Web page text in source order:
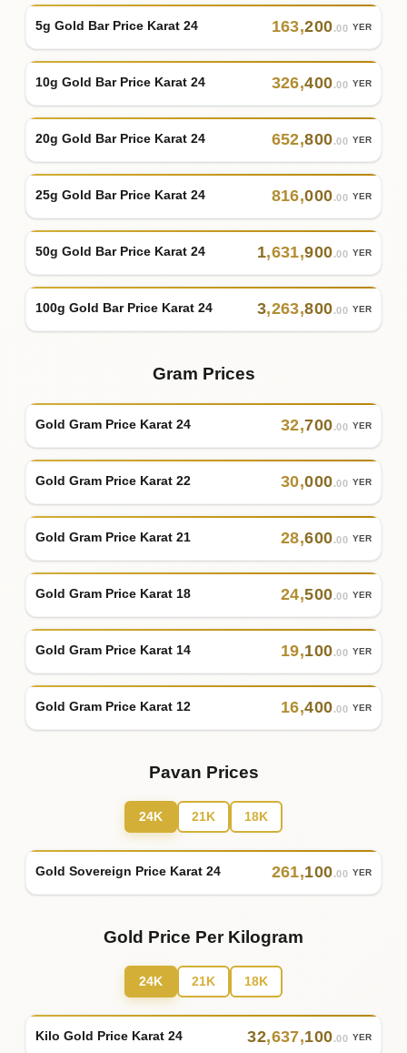
5g Gold Bar Price Karat 24 163,200.00 YER
10g Gold Bar Price Karat 24 326,400.00 YER
20g Gold Bar Price Karat 24 652,800.00 YER
25g Gold Bar Price Karat 24 816,000.00 YER
50g Gold Bar Price Karat 24 1,631,900.00 YER
100g Gold Bar Price Karat 24 3,263,800.00 YER
Gram Prices
Gold Gram Price Karat 24 32,700.00 YER
Gold Gram Price Karat 22 30,000.00 YER
Gold Gram Price Karat 21 28,600.00 YER
Gold Gram Price Karat 18 24,500.00 YER
Gold Gram Price Karat 14 19,100.00 YER
Gold Gram Price Karat 12 16,400.00 YER
Pavan Prices
24K 21K 18K
Gold Sovereign Price Karat 24 261,100.00 YER
Gold Price Per Kilogram
24K 21K 18K
Kilo Gold Price Karat 24 32,637,100.00 YER